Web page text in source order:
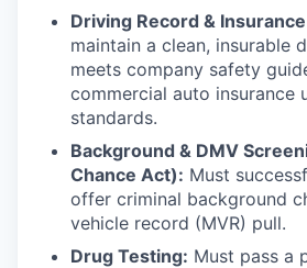
Driving Record &
maintain a clean, insurable
meets company safety
commercial auto insurance
standards.
Background & DMV
Chance Act): Must
offer criminal background
vehicle record (MVR) pull.
Drug Testing: Must pass a